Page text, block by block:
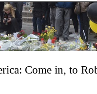
Come in, to